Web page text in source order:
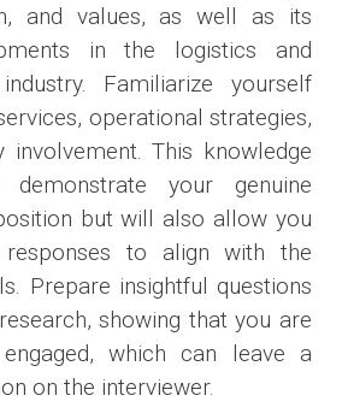
and values, as well as its
in the logistics and
Familiarize yourself
operational strategies,
involvement. This knowledge
your genuine
but will also allow you
to align with the
Prepare insightful questions
showing that you are
which can leave a
on the interviewer.